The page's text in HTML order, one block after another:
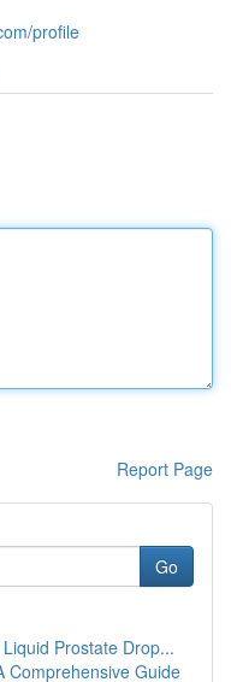
profile
Report Page
Go
Prostate Drop...
Comprehensive Guide